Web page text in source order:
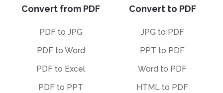
Convert from PDF
PDF to JPG
PDF to Word
PDF to Excel
PDF to PPT
Convert to PDF
JPG to PDF
PPT to PDF
Word to PDF
HTML to PDF